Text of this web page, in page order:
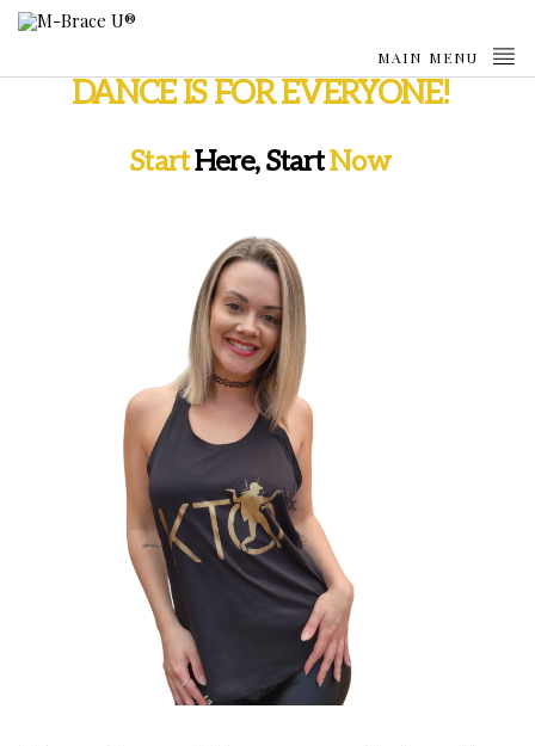
MAIN MENU
DANCE IS FOR EVERYONE!
StartHere, StartNow